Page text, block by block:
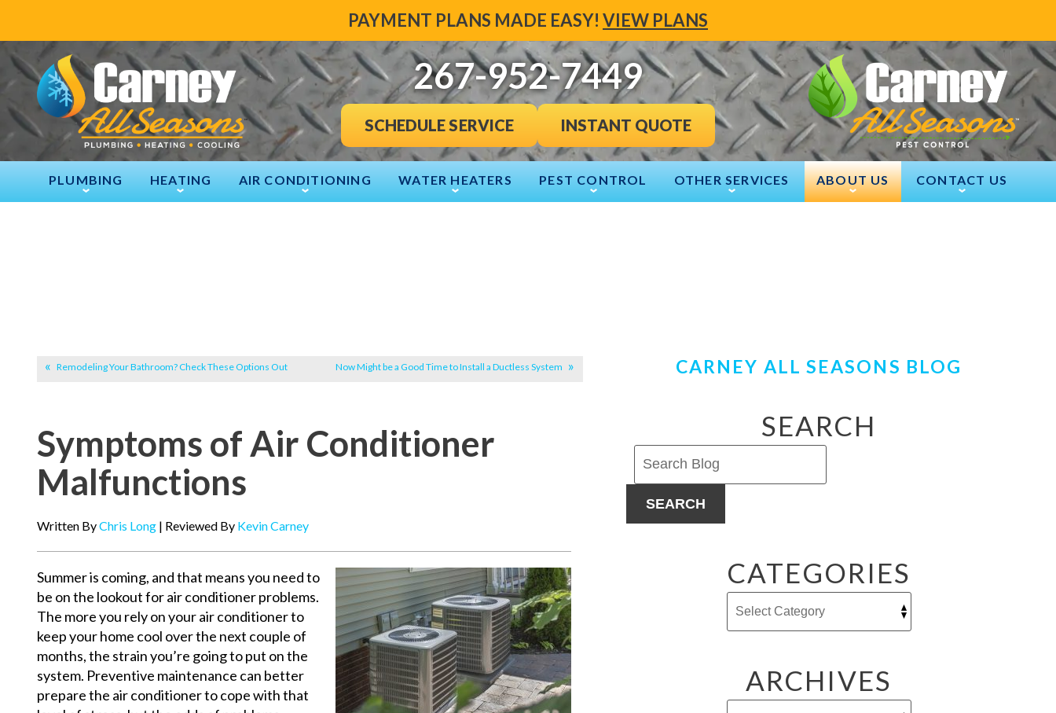
PAYMENT PLANS MADE EASY! VIEW PLANS
267-952-7449
SCHEDULE SERVICE INSTANT QUOTE
PLUMBING HEATING AIR CONDITIONING WATER HEATERS PEST CONTROL OTHER SERVICES ABOUT US CONTACT US
Remodeling Your Bathroom? Check These Options Out Now Might be a Good Time to Install a Ductless System
Symptoms of Air Conditioner
Malfunctions
Written ByChris Long | Reviewed By Kevin Carney
Summer is coming, and that means you need to
be on the lookout for air conditioner problems.
The more you rely on your air conditioner to
keep your home cool over the next couple of
months, the strain you’re going to put on the
system. Preventive maintenance can better
prepare the air conditioner to cope with that
CARNEY ALL SEASONS BLOG
SEARCH
SEARCH
CATEGORIES
ARCHIVES